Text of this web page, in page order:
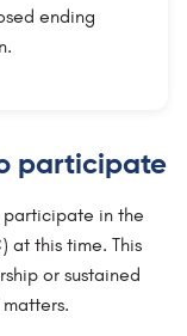
ending
participate
participate in the
at this time. This
or sustained